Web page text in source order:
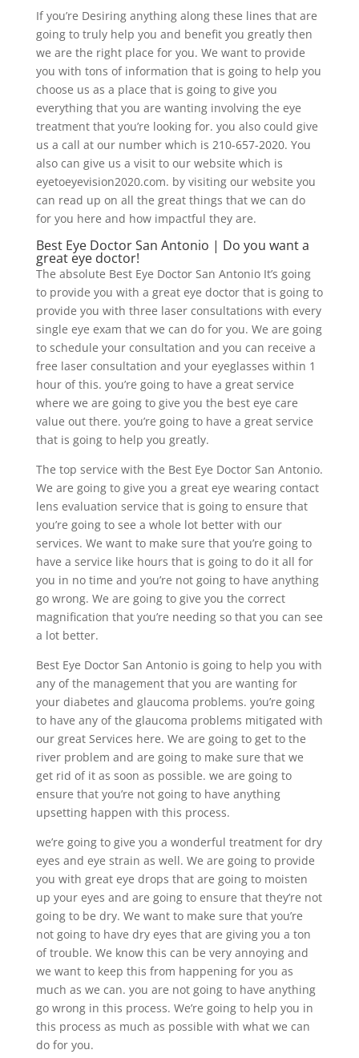
If you’re Desiring anything along these lines that are
going to truly help you and benefit you greatly then
we are the right place for you. We want to provide
you with tons of information that is going to help you
choose us as a place that is going to give you
everything that you are wanting involving the eye
treatment that you’re looking for. you also could give
us a call at our number which is 210-657-2020. You
also can give us a visit to our website which is
eyetoeyevision2020.com. by visiting our website you
can read up on all the great things that we can do
for you here and how impactful they are.
Best Eye Doctor San Antonio | Do you want a
great eye doctor!
The absolute Best Eye Doctor San Antonio It’s going
to provide you with a great eye doctor that is going to
provide you with three laser consultations with every
single eye exam that we can do for you. We are going
to schedule your consultation and you can receive a
free laser consultation and your eyeglasses within 1
hour of this. you’re going to have a great service
where we are going to give you the best eye care
value out there. you’re going to have a great service
that is going to help you greatly.
The top service with the Best Eye Doctor San Antonio.
We are going to give you a great eye wearing contact
lens evaluation service that is going to ensure that
you’re going to see a whole lot better with our
services. We want to make sure that you’re going to
have a service like hours that is going to do it all for
you in no time and you’re not going to have anything
go wrong. We are going to give you the correct
magnification that you’re needing so that you can see
a lot better.
Best Eye Doctor San Antonio is going to help you with
any of the management that you are wanting for
your diabetes and glaucoma problems. you’re going
to have any of the glaucoma problems mitigated with
our great Services here. We are going to get to the
river problem and are going to make sure that we
get rid of it as soon as possible. we are going to
ensure that you’re not going to have anything
upsetting happen with this process.
we’re going to give you a wonderful treatment for dry
eyes and eye strain as well. We are going to provide
you with great eye drops that are going to moisten
up your eyes and are going to ensure that they’re not
going to be dry. We want to make sure that you’re
not going to have dry eyes that are giving you a ton
of trouble. We know this can be very annoying and
we want to keep this from happening for you as
much as we can. you are not going to have anything
go wrong in this process. We’re going to help you in
this process as much as possible with what we can
do for you.